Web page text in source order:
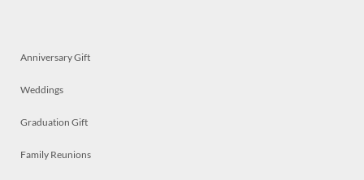
Anniversary Gift
Weddings
Graduation Gift
Family Reunions